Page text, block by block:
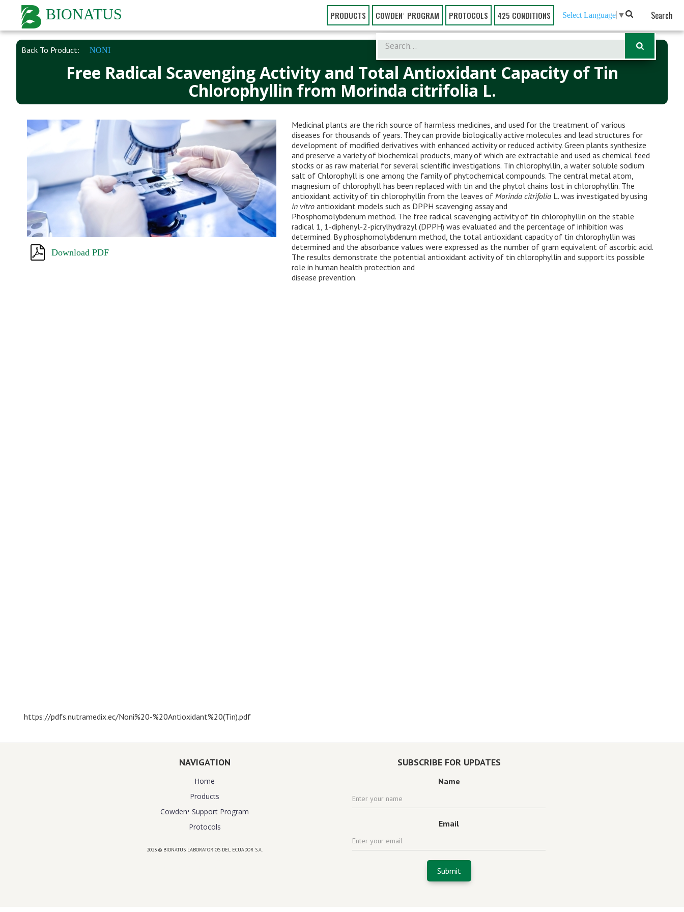
BIONATUS PRODUCTS COWDEN⁺ PROGRAM PROTOCOLS 425 CONDITIONS Search
Select Language ▼
Back To Product: NONI
Free Radical Scavenging Activity and Total Antioxidant Capacity of Tin
Chlorophyllin from Morinda citrifolia L.
Download PDF
Medicinal plants are the rich source of harmless medicines, and used for the treatment of various
diseases for thousands of years. They can provide biologically active molecules and lead structures for
development of modified derivatives with enhanced activity or reduced activity. Green plants synthesize
and preserve a variety of biochemical products, many of which are extractable and used as chemical feed
stocks or as raw material for several scientific investigations. Tin chlorophyllin, a water soluble sodium
salt of Chlorophyll is one among the family of phytochemical compounds. The central metal atom,
magnesium of chlorophyll has been replaced with tin and the phytol chains lost in chlorophyllin. The
antioxidant activity of tin chlorophyllin from the leaves ofMorinda citrifolia L. was investigated by using
in vitro antioxidant models such as DPPH scavenging assay and
Phosphomolybdenum method. The free radical scavenging activity of tin chlorophyllin on the stable
radical 1, 1-diphenyl-2-picrylhydrazyl (DPPH) was evaluated and the percentage of inhibition was
determined. By phosphomolybdenum method, the total antioxidant capacity of tin chlorophyllin was
determined and the absorbance values were expressed as the number of gram equivalent of ascorbic acid.
The results demonstrate the potential antioxidant activity of tin chlorophyllin and support its possible
role in human health protection and
disease prevention.
https://pdfs.nutramedix.ec/Noni%20-%20Antioxidant%20(Tin).pdf
NAVIGATION
Home
Products
Cowden⁺ Support Program
Protocols
2023 © BIONATUS LABORATORIOS DEL ECUADOR S.A.
SUBSCRIBE FOR UPDATES
Name
Email